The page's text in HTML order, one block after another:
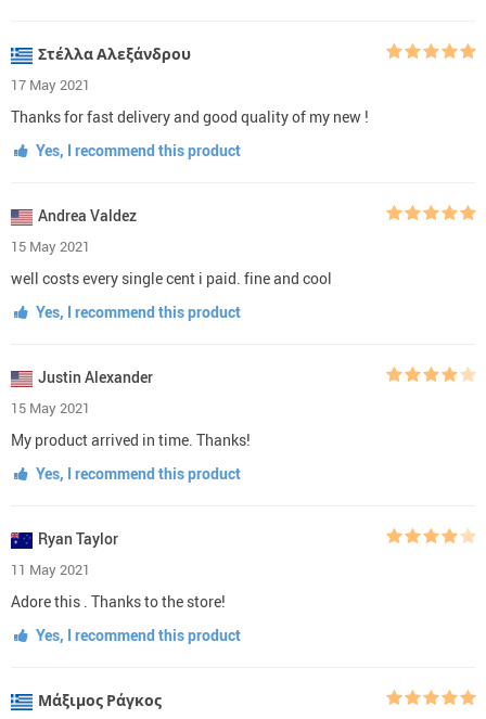
Στέλλα Αλεξάνδρου
17 May 2021
Thanks for fast delivery and good quality of my new !
Yes, I recommend this product
Andrea Valdez
15 May 2021
well costs every single cent i paid. fine and cool
Yes, I recommend this product
Justin Alexander
15 May 2021
My product arrived in time. Thanks!
Yes, I recommend this product
Ryan Taylor
11 May 2021
Adore this . Thanks to the store!
Yes, I recommend this product
Μάξιμος Ράγκος